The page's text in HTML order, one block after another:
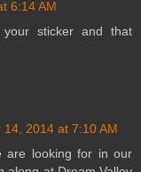
6:14 AM
your sticker and that
14, 2014 at 7:10 AM
are looking for in our